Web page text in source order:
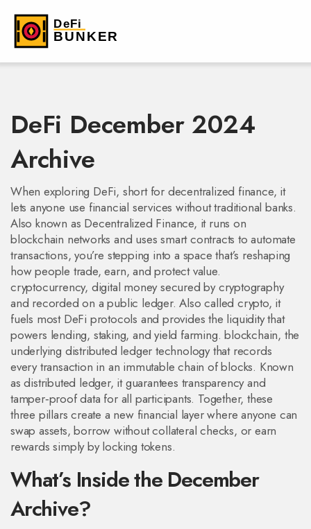
DeFi December 2024
Archive
When exploring DeFi, short for decentralized finance, it
lets anyone use financial services without traditional banks.
Also known as Decentralized Finance, it runs on
blockchain networks and uses smart contracts to automate
transactions, you’re stepping into a space that’s reshaping
how people trade, earn, and protect value.
cryptocurrency, digital money secured by cryptography
and recorded on a public ledger. Also calledcrypto, it
fuels most DeFi protocols and provides the liquidity that
powers lending, staking, and yield farming.blockchain, the
underlying distributed ledger technology that records
every transaction in an immutable chain of blocks. Known
asdistributed ledger, it guarantees transparency and
tamper‑proof data for all participants. Together, these
three pillars create a new financial layer where anyone can
swap assets, borrow without collateral checks, or earn
rewards simply by locking tokens.
What’s Inside the December
Archive?